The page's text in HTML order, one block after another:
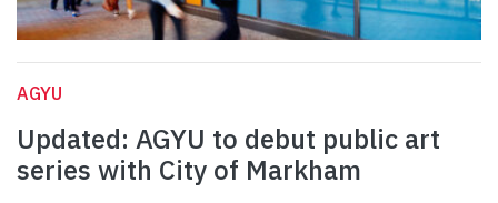
AGYU
Updated: AGYU to debut public art
series with City of Markham